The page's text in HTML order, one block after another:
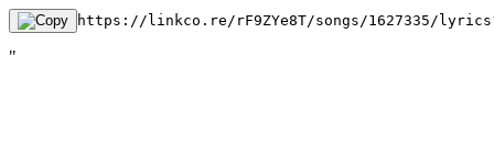
https://linkco.re/rF9ZYe8T/songs/1627335/
"